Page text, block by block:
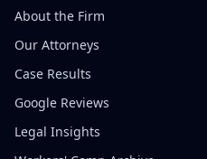
About the Firm
Our Attorneys
Case Results
Google Reviews
Legal Insights